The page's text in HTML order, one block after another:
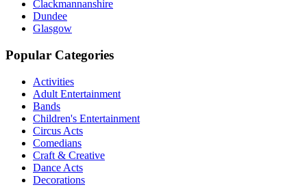
Clackmannanshire
Dundee
Glasgow
Popular Categories
Activities
Adult Entertainment
Bands
Children's Entertainment
Circus Acts
Comedians
Craft & Creative
Dance Acts
Decorations